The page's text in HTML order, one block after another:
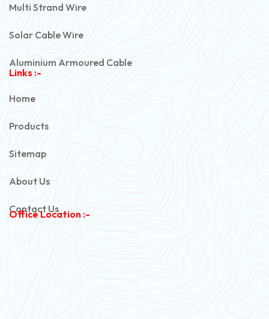
Multi Strand Wire
Solar Cable Wire
Aluminium Armoured Cable
Links :-
Home
Products
Sitemap
About Us
Contact Us
Office Location :-